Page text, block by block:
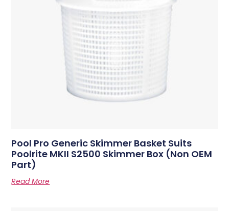
Pool Pro Generic Skimmer Basket Suits
Poolrite MKII S2500 Skimmer Box (Non OEM
Part)
Read More